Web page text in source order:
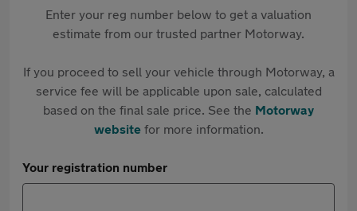
Enter your reg number below to get a valuation
estimate from our trusted partner Motorway.
If you proceed to sell your vehicle through Motorway, a
service fee will be applicable upon sale, calculated
based on the final sale price. See the Motorway
websitefor more information.
Your registration number